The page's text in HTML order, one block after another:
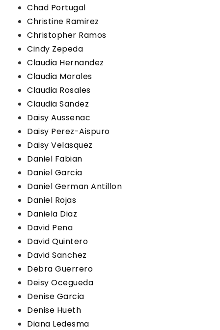
Chad Portugal
Christine Ramirez
Christopher Ramos
Cindy Zepeda
Claudia Hernandez
Claudia Morales
Claudia Rosales
Claudia Sandez
Daisy Aussenac
Daisy Perez-Aispuro
Daisy Velasquez
Daniel Fabian
Daniel Garcia
Daniel German Antillon
Daniel Rojas
Daniela Diaz
David Pena
David Quintero
David Sanchez
Debra Guerrero
Deisy Ocegueda
Denise Garcia
Denise Hueth
Diana Ledesma